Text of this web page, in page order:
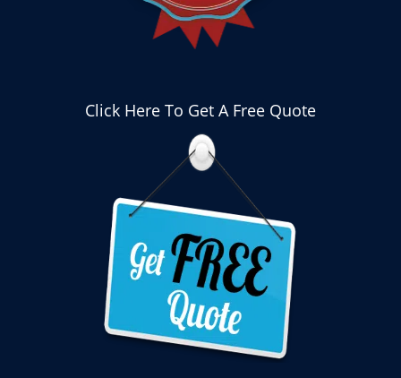
Click Here To Get A Free Quote